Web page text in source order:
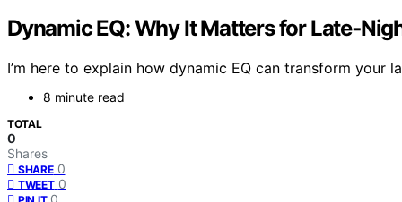
Dynamic EQ: Why It Matters for
I’m here to explain how dynamic EQ can transform
8 minute read
TOTAL
0
Shares
SHARE 0
TWEET 0
0